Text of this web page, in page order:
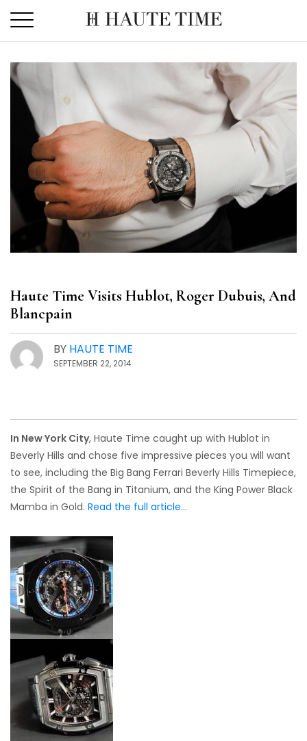
the
content
Haute Time Visits Hublot, Roger Dubuis, And
Blancpain
BY HAUTE TIME
SEPTEMBER 22, 2014
In New York City, Haute Time caught up with Hublot in
Beverly Hills and chose five impressive pieces you will want
to see, including the Big Bang Ferrari Beverly Hills Timepiece,
the Spirit of the Bang in Titanium, and the King Power Black
Mamba in Gold. Read the full article…